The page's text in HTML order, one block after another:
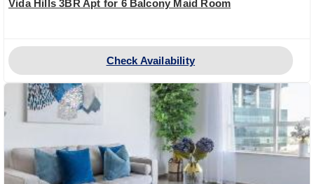
Vida Hills 3BR Apt for 6 Balcony Maid Room
Check Availability